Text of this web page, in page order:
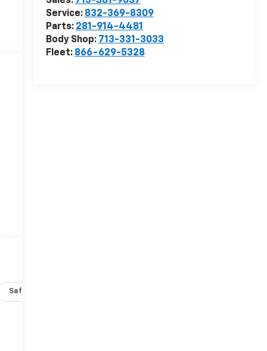
Service: 832-369-8309
Parts: 281-914-4481
Body Shop: 713-331-3033
Fleet: 866-629-5328
Safety-interior